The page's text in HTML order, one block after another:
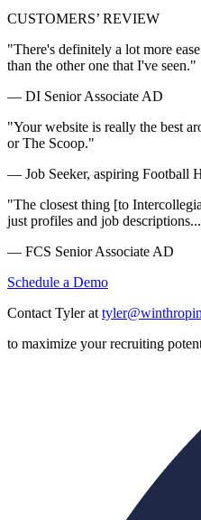
CUSTOMERS’ REVIEW
"There's definitely a lot more
than the other one that I've seen."
— DI Senior Associate AD
"Your website is really the best
or The Scoop."
— Job Seeker, aspiring Football
"The closest thing [to
just profiles and job
— FCS Senior Associate AD
Schedule a Demo
Contact Tyler at
to maximize your recruiting